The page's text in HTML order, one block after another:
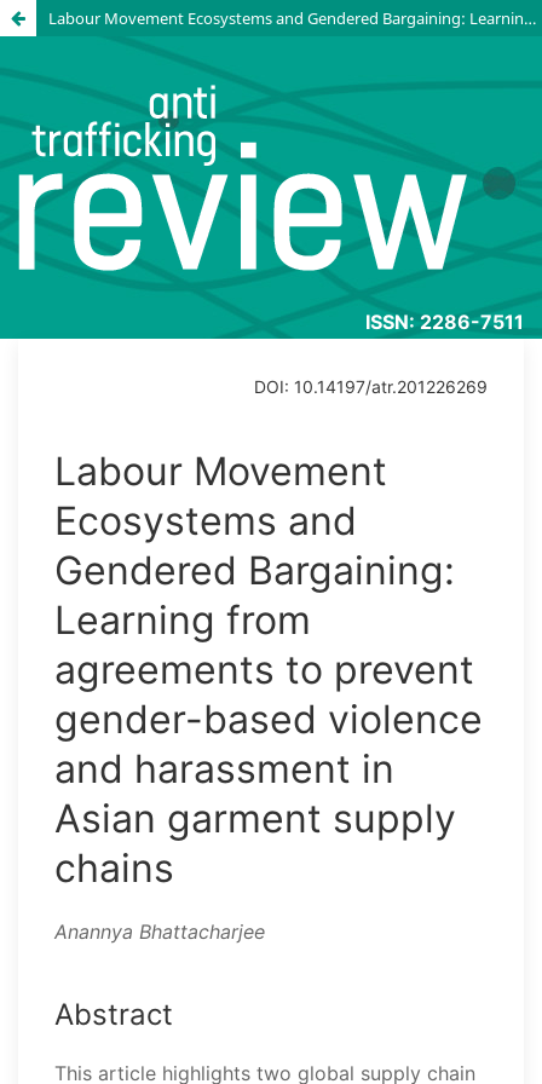
Labour Movement Ecosystems and Gendered Bargaining: Learning from agreements to prevent gender-based violence and harassment in Asian garment supply chains